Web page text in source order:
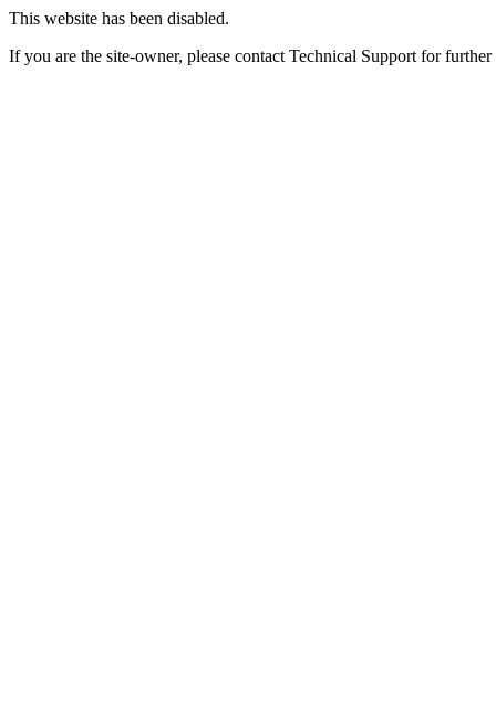
This website has been disabled.
If you are the site-owner, please contact Technical Support for